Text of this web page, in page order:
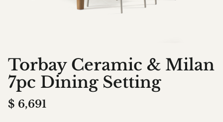
Torbay Ceramic & Milan
7pc Dining Setting
$ 6,691